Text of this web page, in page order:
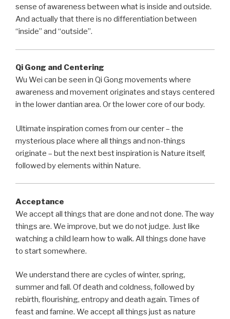
sense of awareness between what is inside and outside.
And actually that there is no differentiation between
“inside” and “outside”.
Qi Gong and Centering
Wu Wei can be seen in Qi Gong movements where
awareness and movement originates and stays centered
in the lower dantian area. Or the lower core of our body.
Ultimate inspiration comes from our center – the
mysterious place where all things and non-things
originate – but the next best inspiration is Nature itself,
followed by elements within Nature.
Acceptance
We accept all things that are done and not done. The way
things are. We improve, but we do not judge. Just like
watching a child learn how to walk. All things done have
to start somewhere.
We understand there are cycles of winter, spring,
summer and fall. Of death and coldness, followed by
rebirth, flourishing, entropy and death again. Times of
feast and famine. We accept all things just as nature